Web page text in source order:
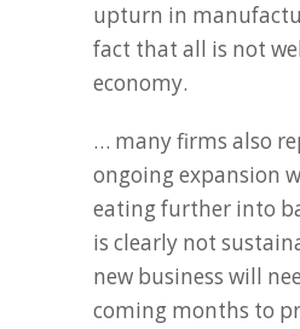
upturn in
fact that all is not
economy.
… many firms also
ongoing expansion
eating further into
is clearly not
new business will
coming months to